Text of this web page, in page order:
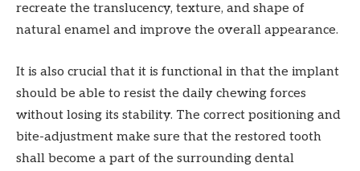
recreate the translucency, texture, and shape of
natural enamel and improve the overall appearance.
It is also crucial that it is functional in that the implant
should be able to resist the daily chewing forces
without losing its stability. The correct positioning and
bite-adjustment make sure that the restored tooth
shall become a part of the surrounding dental